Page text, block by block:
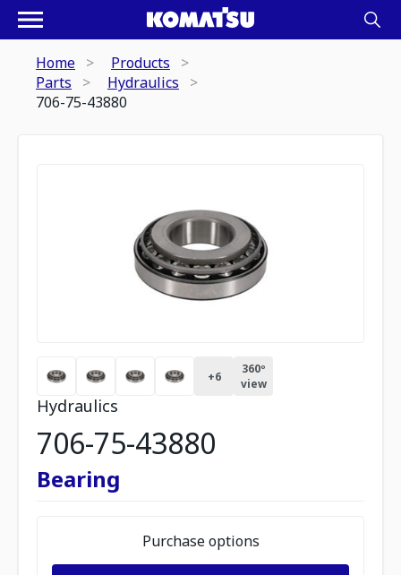
Home
Products
Parts
Hydraulics
706-75-43880
+6
360º
view
Hydraulics
706-75-43880
Bearing
Purchase options